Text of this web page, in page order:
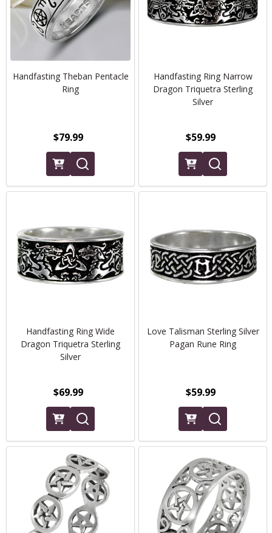
Handfasting Theban Pentacle
Ring
$79.99
Handfasting Ring Narrow
Dragon Triquetra Sterling
Silver
$59.99
Handfasting Ring Wide
Dragon Triquetra Sterling
Silver
$69.99
Love Talisman Sterling Silver
Pagan Rune Ring
$59.99